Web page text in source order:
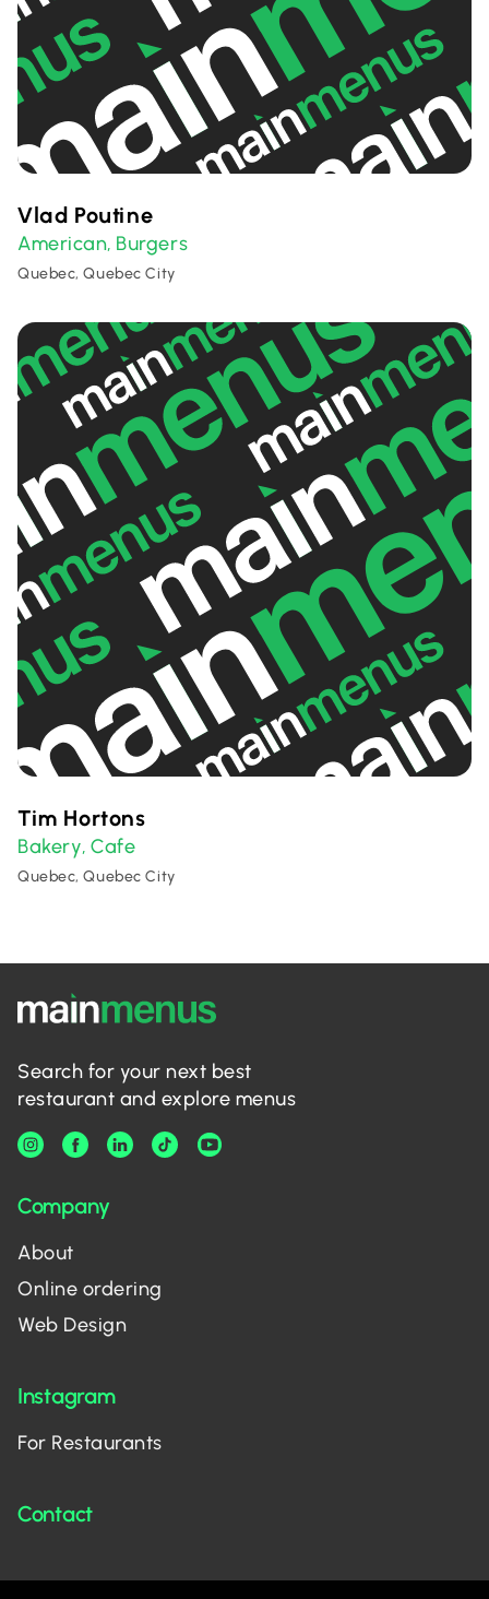
Vlad Poutine
American, Burgers
Quebec, Quebec City
Tim Hortons
Bakery,Cafe
Quebec, Quebec City
Search for your next best
restaurant and explore menus
Company
About
Online ordering
Web Design
Instagram
For Restaurants
Contact